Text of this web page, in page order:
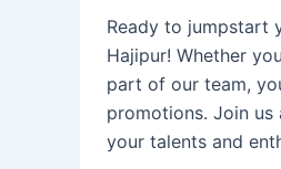
Ready to jumpstart
Hajipur! Whether
part of our team,
promotions. Join
your talents and